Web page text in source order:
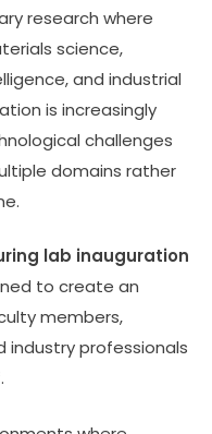
research where
science,
and industrial
is increasingly
challenges
domains rather
lab inauguration
to create an
members,
industry professionals